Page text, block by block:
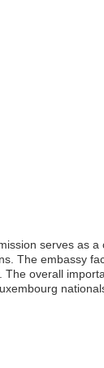
serves as a
The embassy
overall